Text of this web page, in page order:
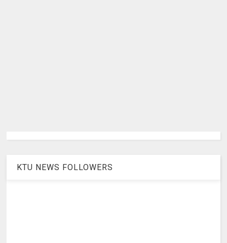
KTU NEWS FOLLOWERS